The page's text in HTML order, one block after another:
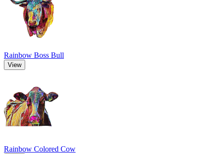
Rainbow Boss Bull
View
Rainbow Colored Cow